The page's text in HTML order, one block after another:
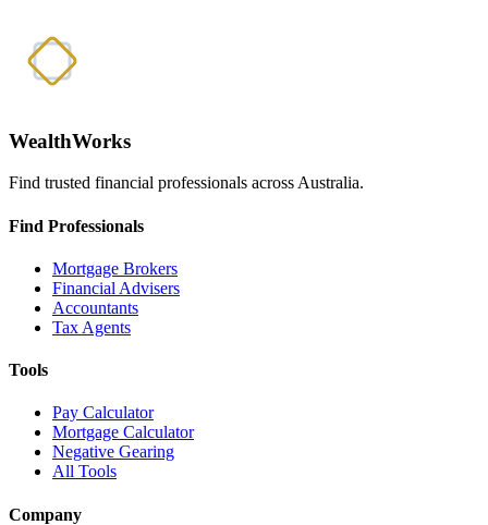
WealthWorks
Find trusted financial professionals across Australia.
Find Professionals
Mortgage Brokers
Financial Advisers
Accountants
Tax Agents
Tools
Pay Calculator
Mortgage Calculator
Negative Gearing
All Tools
Company